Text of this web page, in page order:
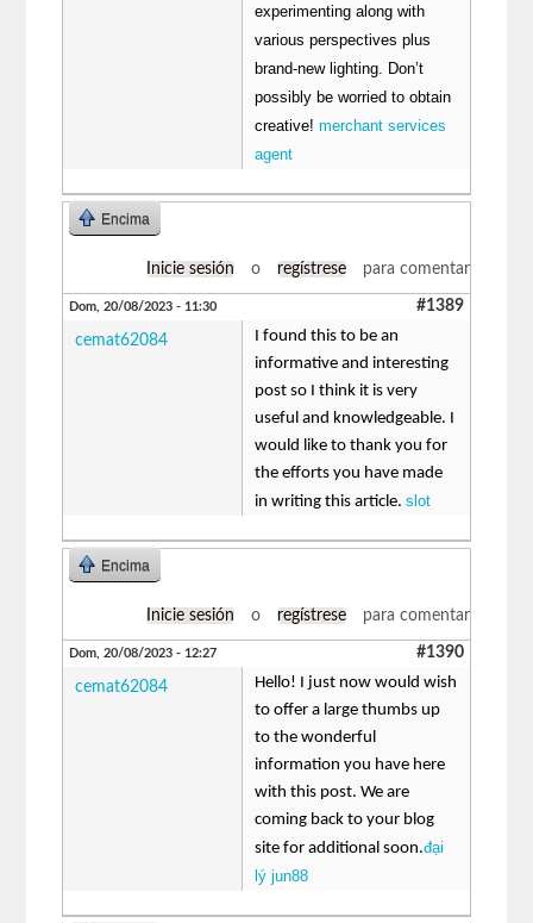
experimenting along with
various perspectives plus
brand-new lighting. Don’t
possibly be worried to obtain
creative!merchant services
agent
Encima
Inicie sesión o regístrese para comentar
Dom, 20/08/2023 - 11:30 #1389
cemat62084
I found this to be an
informative and interesting
post so I think it is very
useful and knowledgeable. I
would like to thank you for
the efforts you have made
in writing this article.slot
Encima
Inicie sesión o regístrese para comentar
Dom, 20/08/2023 - 12:27 #1390
cemat62084
Hello! I just now would wish
to offer a large thumbs up
to the wonderful
information you have here
with this post. We are
coming back to your blog
site for additional soon.đại
lý jun88